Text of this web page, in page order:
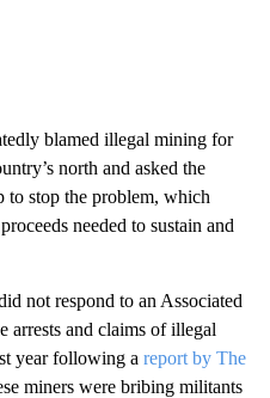
blamed illegal mining for
north and asked the
stop the problem, which
needed to sustain and
not respond to an Associated
arrests and claims of illegal
year following a report by The
miners were bribing militants